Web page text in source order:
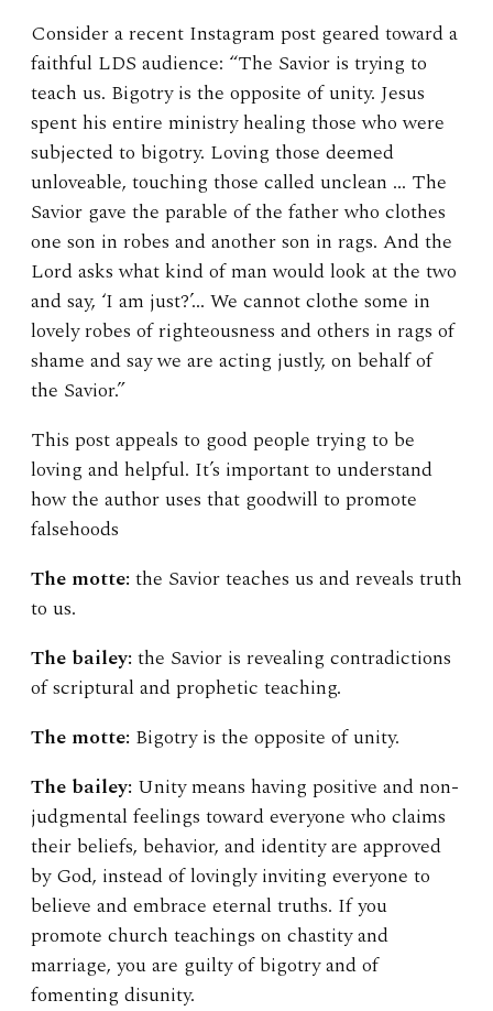
Consider a recent Instagram post geared toward a
faithful LDS audience: “The Savior is trying to
teach us. Bigotry is the opposite of unity. Jesus
spent his entire ministry healing those who were
subjected to bigotry. Loving those deemed
unloveable, touching those called unclean … The
Savior gave the parable of the father who clothes
one son in robes and another son in rags. And the
Lord asks what kind of man would look at the two
and say, ‘I am just?’… We cannot clothe some in
lovely robes of righteousness and others in rags of
shame and say we are acting justly, on behalf of
the Savior.”
This post appeals to good people trying to be
loving and helpful. It’s important to understand
how the author uses that goodwill to promote
falsehoods
The motte: the Savior teaches us and reveals truth
to us.
The bailey: the Savior is revealing contradictions
of scriptural and prophetic teaching.
The motte: Bigotry is the opposite of unity.
The bailey: Unity means having positive and non-
judgmental feelings toward everyone who claims
their beliefs, behavior, and identity are approved
by God, instead of lovingly inviting everyone to
believe and embrace eternal truths. If you
promote church teachings on chastity and
marriage, you are guilty of bigotry and of
fomenting disunity.